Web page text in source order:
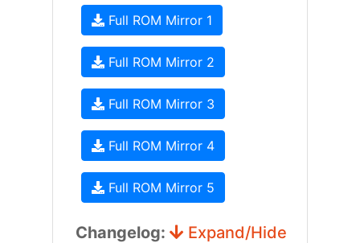
Full ROM Mirror 1
Full ROM Mirror 2
Full ROM Mirror 3
Full ROM Mirror 4
Full ROM Mirror 5
Changelog: Expand/Hide